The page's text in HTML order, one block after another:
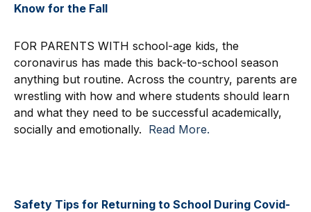
Know for the Fall
FOR PARENTS WITH school-age kids, the
coronavirus has made this back-to-school season
anything but routine. Across the country, parents are
wrestling with how and where students should learn
and what they need to be successful academically,
socially and emotionally. Read More.
Safety Tips for Returning to School During Covid-